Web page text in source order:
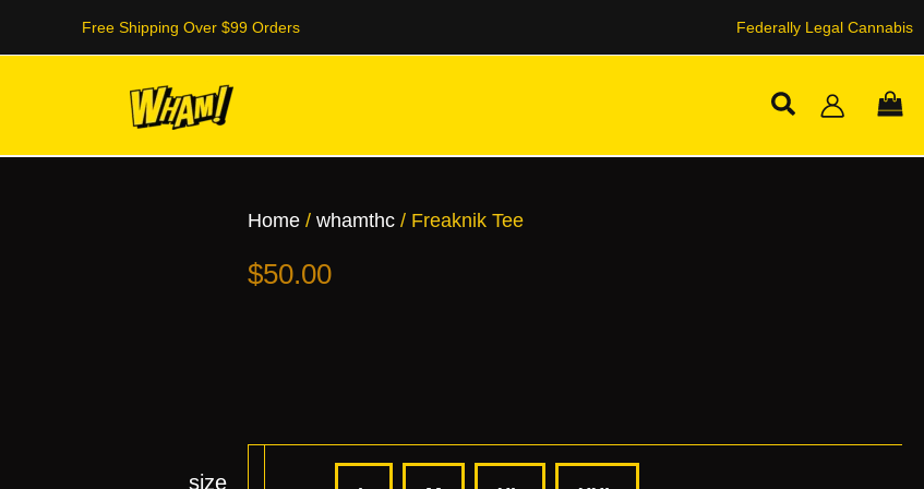
Free Shipping Over $99 Orders Federally Legal Cannabis
Search
Home /whamthc / Freaknik Tee
$50.00
size
quantity